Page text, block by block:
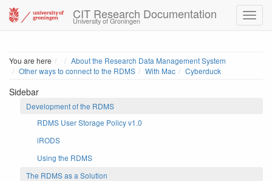
CIT Research Documentation
University of Groningen
You are here Home
About the Research Data Management System
Other ways to connect to the RDMS
With Mac Cyberduck
Sidebar
Development of the RDMS
RDMS User Storage Policy v1.0
iRODS
Using the RDMS
The RDMS as a Solution